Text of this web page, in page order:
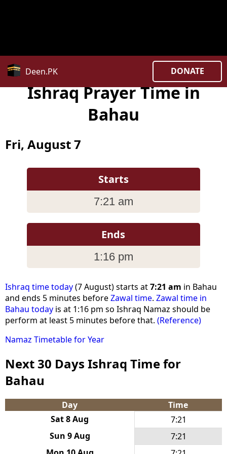
Deen.PK
DONATE
Ishraq Prayer Time in
Bahau
Fri, August 7
Starts
7:21 am
Ends
1:16 pm
Ishraq time today(7 August) starts at7:21 am in Bahau
and ends 5 minutes beforeZawal time. Zawal time in
Bahau today is at 1:16 pm so Ishraq Namaz should be
perform at least 5 minutes before that. (Reference)
Namaz Timetable for Year
Next 30 Days Ishraq Time for
Bahau
Day
Time
Sat 8 Aug
7:21
Sun 9 Aug
7:21